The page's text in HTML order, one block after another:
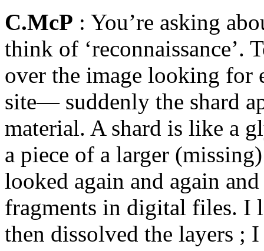
C.McP : You’re asking
think of ‘reconnaissance’.
over the image looking for
site— suddenly the shard
material. A shard is like a
a piece of a larger
looked again and again
fragments in digital files. I
then dissolved the layers ;